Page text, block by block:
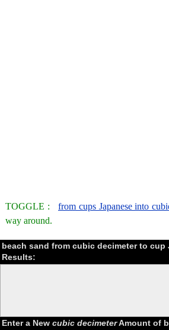
TOGGLE : from cups Japanese into
way around.
beach sand from cubic decimeter to cup
Results:
Enter a New cubic decimeterAmount of